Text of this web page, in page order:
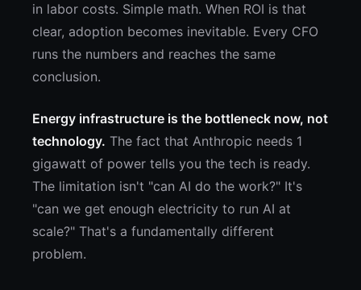
in labor costs. Simple math. When ROI is that
clear, adoption becomes inevitable. Every CFO
runs the numbers and reaches the same
conclusion.
Energy infrastructure is the bottleneck now, not
technology. The fact that Anthropic needs 1
gigawatt of power tells you the tech is ready.
The limitation isn't "can AI do the work?" It's
"can we get enough electricity to run AI at
scale?" That's a fundamentally different
problem.